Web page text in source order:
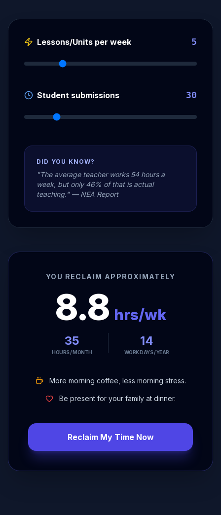
Lessons/Units per week 5
Student submissions 30
DID YOU KNOW?
"The average teacher works 54 hours a
week, but only 46% of that is actual
teaching." — NEA Report
YOU RECLAIM APPROXIMATELY
8.8 hrs/wk
35
HOURS / MONTH
14
WORK DAYS / YEAR
More morning coffee, less morning stress.
Be present for your family at dinner.
Reclaim My Time Now